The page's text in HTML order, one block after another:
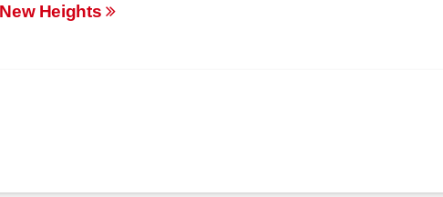
New Heights